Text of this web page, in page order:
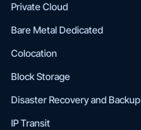
Private Cloud
Bare Metal Dedicated
Colocation
Block Storage
Disaster Recovery and Backup
IP Transit